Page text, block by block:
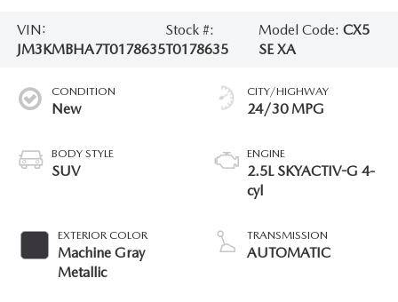
VIN:
JM3KMBHA7T0178635
Stock #:
T0178635
Model Code: CX5
SE XA
CONDITION
New
BODY STYLE
SUV
EXTERIOR COLOR
Machine Gray
Metallic
CITY/HIGHWAY
24/30 MPG
ENGINE
2.5L SKYACTIV-G 4-
cyl
TRANSMISSION
AUTOMATIC